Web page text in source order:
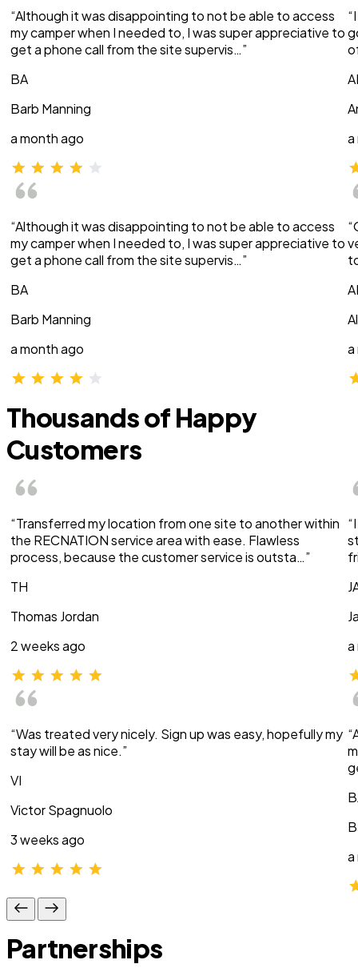
“Although it was disappointing to not be able to access
my camper when I needed to, I was super appreciative to
get a phone call from the site supervis…”
BA
Barb Manning
a month ago
“Although it was disappointing to not be able to access
my camper when I needed to, I was super appreciative to
get a phone call from the site supervis…”
BA
Barb Manning
a month ago
a
a
Thousands of Happy
Customers
“Transferred my location from one site to another within
the RECNATION service area with ease. Flawless
process, because the customer service is outsta…”
TH
Thomas Jordan
2 weeks ago
“Was treated very nicely. Sign up was easy, hopefully my
stay will be as nice.”
VI
Victor Spagnuolo
3 weeks ago
a
a
Partnerships